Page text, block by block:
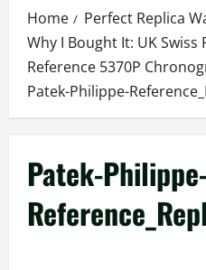
Home
Perfect Replica
Why I Bought It: UK Swiss
Reference 5370P
Patek-Philippe-
Patek-